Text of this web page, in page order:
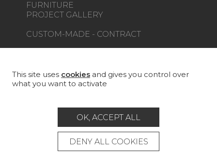
FURNITURE
PROJECT GALLERY
CUSTOM-MADE - CONTRACT
LA MAISON
This site uses cookies and gives you control over
what you want to activate
OK, ACCEPT ALL
DENY ALL COOKIES